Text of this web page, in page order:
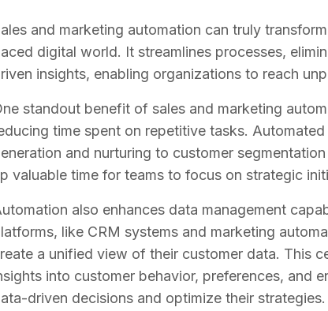
and marketing automation can truly
digital world. It streamlines processes,
insights, enabling organizations to reach
standout benefit of sales and marketing
time spent on repetitive tasks.
and nurturing to customer
valuable time for teams to focus on strategic
also enhances data management
like CRM systems and marketing
a unified view of their customer data. This
into customer behavior, preferences, and
driven decisions and optimize their